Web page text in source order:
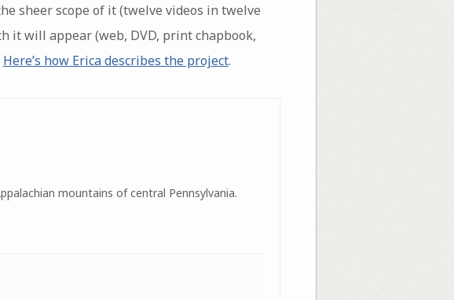
sheer scope of it (twelve videos in twelve
it will appear (web, DVD, print chapbook,
Here’s how Erica describes the project.
mountains of central Pennsylvania.